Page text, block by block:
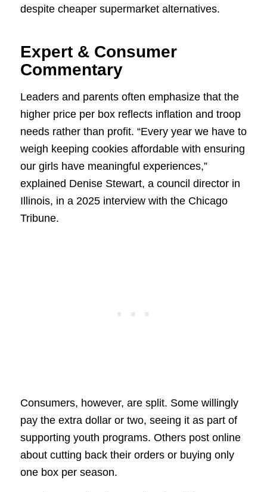
despite cheaper supermarket alternatives.
Expert & Consumer
Commentary
Leaders and parents often emphasize that the
higher price per box reflects inflation and troop
needs rather than profit. “Every year we have to
weigh keeping cookies affordable with ensuring
our girls have meaningful experiences,”
explained Denise Stewart, a council director in
Illinois, in a 2025 interview with the Chicago
Tribune.
Consumers, however, are split. Some willingly
pay the extra dollar or two, seeing it as part of
supporting youth programs. Others post online
about cutting back their orders or buying only
one box per season.